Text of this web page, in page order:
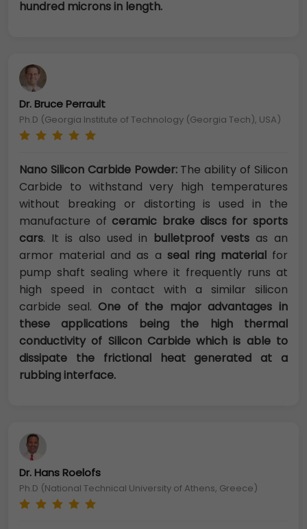
hundred microns in length.
Dr. Bruce Perrault
Ph.D (Georgia Institute of Technology (Georgia Tech), USA)
Nano Silicon Carbide Powder: The ability of Silicon
Carbide to withstand very high temperatures
without breaking or distorting is used in the
manufacture ofceramic brake discs for sports
cars. It is also used in bulletproof vests as an
armor material and as a seal ring materialfor
pump shaft sealing where it frequently runs at
high speed in contact with a similar silicon
carbide seal. One of the major advantages in
these applications being the high thermal
conductivity of Silicon Carbide which is able to
dissipate the frictional heat generated at a
rubbing interface.
Dr. Hans Roelofs
Ph.D (National Technical University of Athens, Greece)